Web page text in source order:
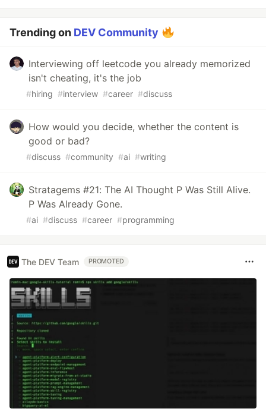
Trending on DEV Community
Interviewing off leetcode you already memorized
isn't cheating, it's the job
#hiring #interview #career #discuss
How would you decide, whether the content is
good or bad?
#discuss #community #ai #writing
Stratagems #21: The AI Thought P Was Still Alive.
P Was Already Gone.
#ai #discuss #career #programming
The DEV Team PROMOTED